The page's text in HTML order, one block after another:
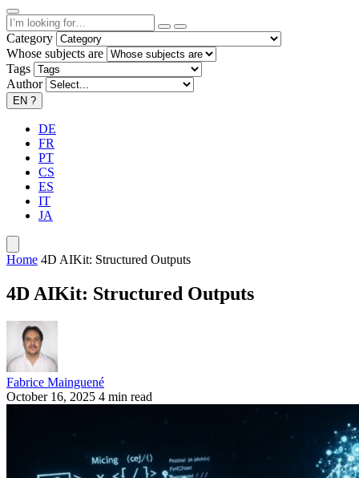
Category
Whose subjects are
Tags
Author
EN ?
DE
FR
PT
CS
ES
IT
JA
Home 4D AIKit: Structured Outputs
4D AIKit: Structured Outputs
Fabrice Mainguené
October 16, 2025 4 min read